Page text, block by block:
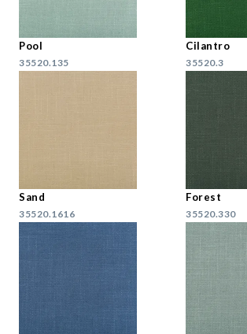
Pool
35520.135
Cilantro
35520.3
Sand
35520.1616
Forest
35520.330